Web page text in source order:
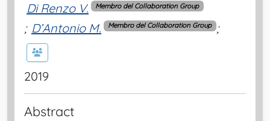
Di Renzo V. Membro del Collaboration Group
; D’Antonio M. Membro del Collaboration Group ;
2019
Abstract